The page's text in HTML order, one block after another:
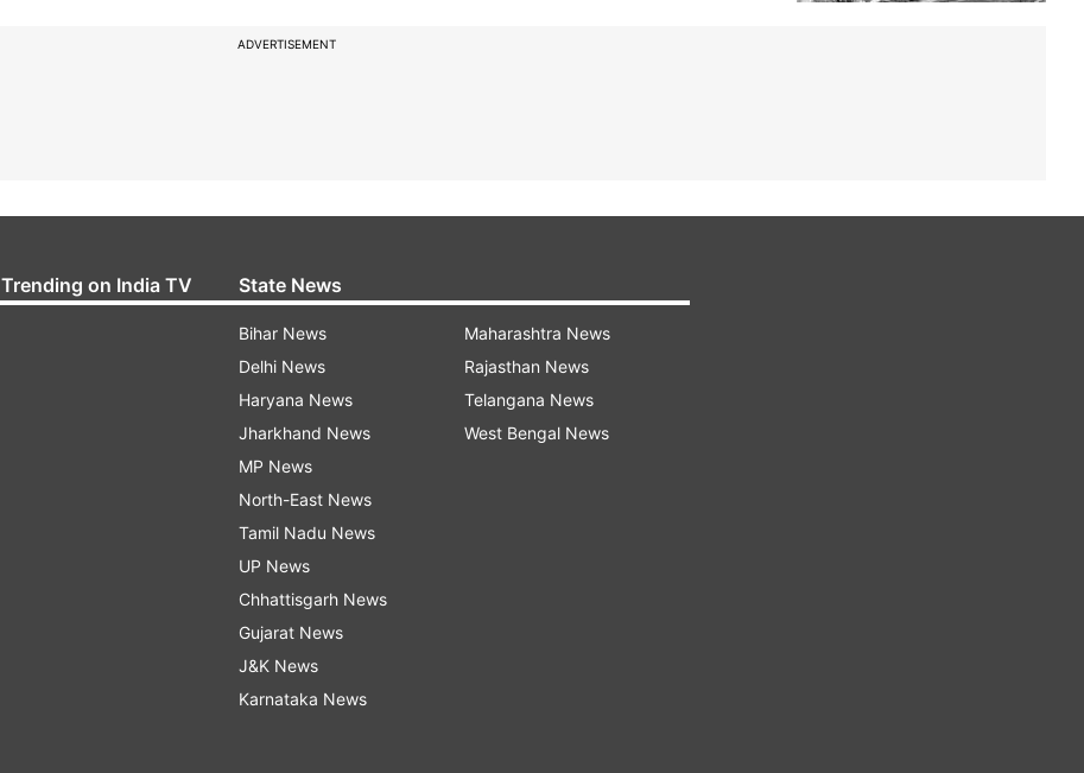
ADVERTISEMENT
Trending on India TV State News
Bihar News
Delhi News
Haryana News
Jharkhand News
MP News
North-East News
Tamil Nadu News
UP News
Chhattisgarh News
Gujarat News
J&K News
Karnataka News
Maharashtra News
Rajasthan News
Telangana News
West Bengal News